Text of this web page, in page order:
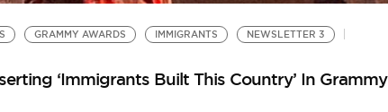
GRAMMY AWARDS IMMIGRANTS NEWSLETTER 3
‘Immigrants Built This Country’ In Grammy